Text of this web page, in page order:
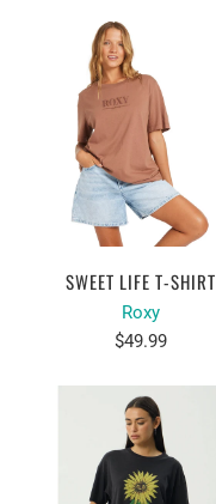
SWEET LIFE T-SHIRT
Roxy
$49.99